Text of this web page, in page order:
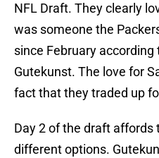
NFL Draft. They clearly
was someone the
since February
Gutekunst. The love for
fact that they traded up
Day 2 of the draft affords
different options.